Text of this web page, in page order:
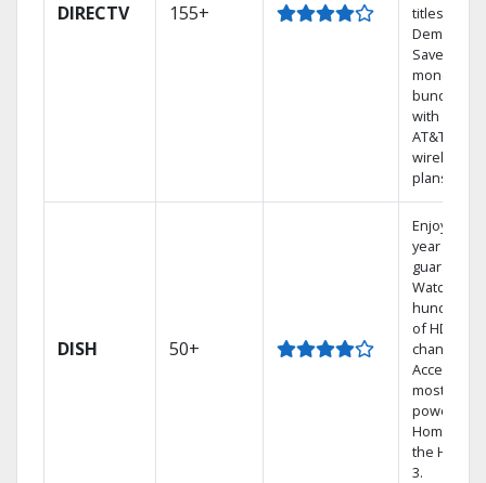
DIRECTV 155+
titles On
Demand.
Save
money by
bundling
with select
AT&T
wireless
plans.
DISH 50+
Enjoy a 2-
year price
guarantee.
Watch
hundreds
of HD
channels.
Access the
most
powerful
Home DVR,
the Hopper
3.